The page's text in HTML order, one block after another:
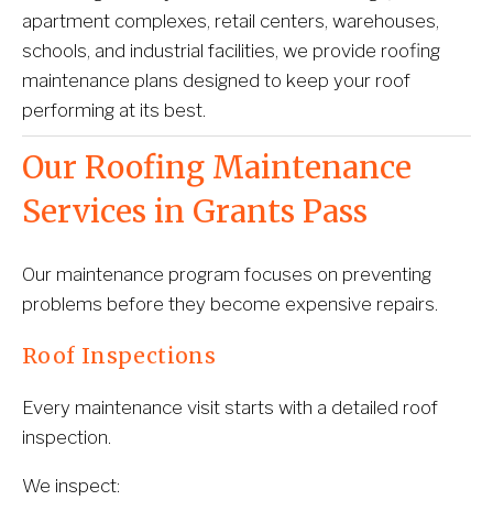
apartment complexes, retail centers, warehouses,
schools, and industrial facilities, we provide roofing
maintenance plans designed to keep your roof
performing at its best.
Our Roofing Maintenance
Services in Grants Pass
Our maintenance program focuses on preventing
problems before they become expensive repairs.
Roof Inspections
Every maintenance visit starts with a detailed roof
inspection.
We inspect: